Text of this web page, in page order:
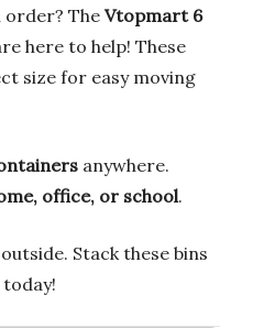
The Vtopmart 6
here to help! These
size for easy moving
anywhere.
office, or school.
Stack these bins